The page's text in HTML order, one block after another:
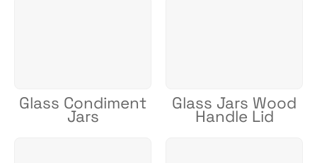
Glass Condiment
Jars
Glass Jars Wood
Handle Lid